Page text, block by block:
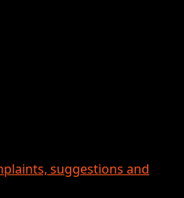
suggestions and